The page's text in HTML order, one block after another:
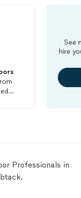
See
hire
Professionals in